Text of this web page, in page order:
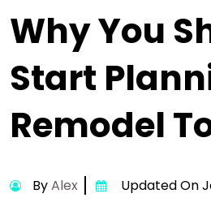
Why You
Start
Remodel
ByAlex Updated On